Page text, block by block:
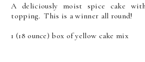
A deliciously moist spice cake
topping. This is a winner all round!
1 (18 ounce) box of yellow cake mix